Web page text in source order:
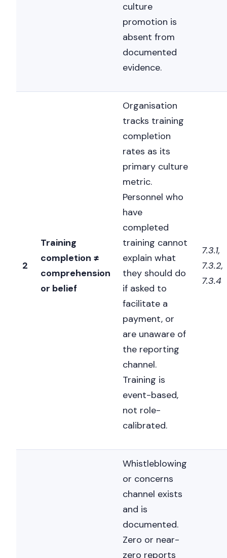
culture
promotion is
absent from
documented
evidence.
2
Training
completion ≠
comprehension
or belief
Organisation
tracks training
completion
rates as its
primary culture
metric.
Personnel who
have
completed
training cannot
explain what
they should do
if asked to
facilitate a
payment, or
are unaware of
the reporting
channel.
Training is
event-based,
not role-
calibrated.
7.3.1,
7.3.2,
7.3.4
Whistleblowing
or concerns
channel exists
and is
documented.
Zero or near-
zero reports